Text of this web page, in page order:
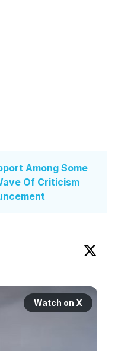
Among Some
Of Criticism
Watch on X